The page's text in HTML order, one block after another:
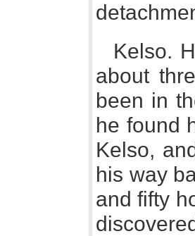
Kelso.
about
been in
he found
Kelso,
his way
and fifty